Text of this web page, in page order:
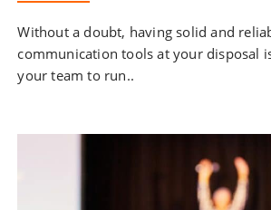
Without a doubt, having solid and
communication tools at your disposal
your team to run..